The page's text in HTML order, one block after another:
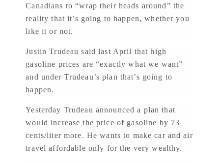
Canadians to “wrap their heads around” the
reality that it’s going to happen, whether you
like it or not.
Justin Trudeau said last April that high
gasoline prices are “exactly what we want”
and under Trudeau’s plan that’s going to
happen.
Yesterday Trudeau announced a plan that
would increase the price of gasoline by 73
cents/liter more. He wants to make car and air
travel affordable only for the very wealthy.